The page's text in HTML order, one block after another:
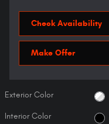
Check Availability
Make Offer
Exterior Color
Interior Color